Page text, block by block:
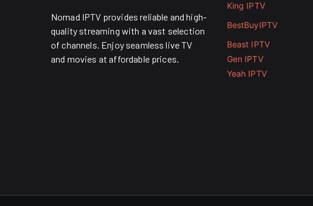
Nomad IPTV provides reliable and high-
quality streaming with a vast selection
of channels. Enjoy seamless live TV
and movies at affordable prices. ​
King IPTV
BestBuyIPTV
Beast IPTV
Gen IPTV
Yeah IPTV